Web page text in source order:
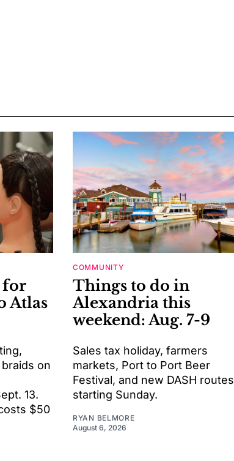
for
Atlas
on
13.
$50
COMMUNITY
Things to do in
Alexandria this
weekend: Aug. 7-9
Sales tax holiday, farmers
markets, Port to Port Beer
Festival, and new DASH routes
starting Sunday.
RYAN BELMORE
August 6, 2026